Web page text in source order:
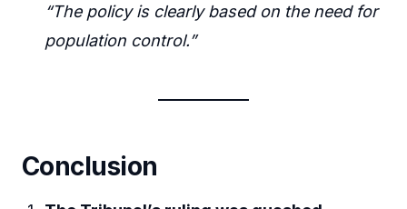
“The policy is clearly based on the need for
population control.”
Conclusion